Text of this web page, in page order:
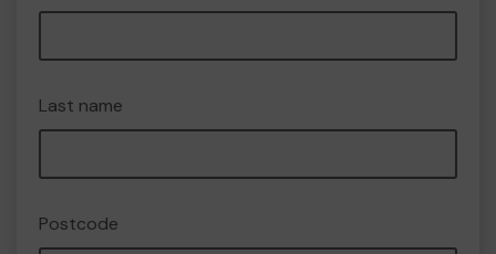
Last name
Postcode